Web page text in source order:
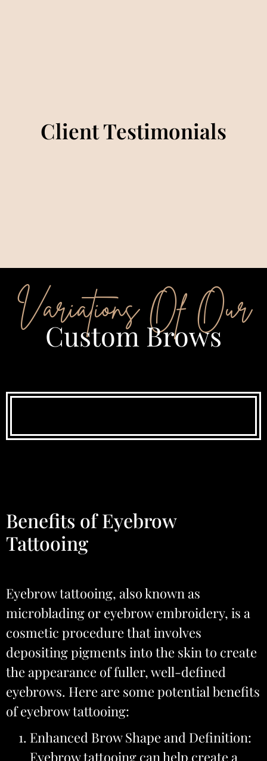
Client Testimonials
Variations Of Our
Custom Brows
Benefits of Eyebrow
Tattooing
Eyebrow tattooing, also known as
microblading or eyebrow embroidery, is a
cosmetic procedure that involves
depositing pigments into the skin to create
the appearance of fuller, well-defined
eyebrows. Here are some potential benefits
of eyebrow tattooing:
Enhanced Brow Shape and Definition:
Eyebrow tattooing can help create a